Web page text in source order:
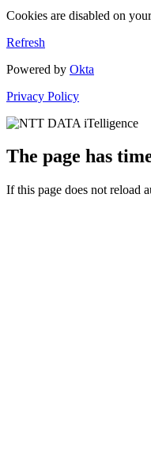
Cookies are disabled on
Refresh
Powered by Okta
Privacy Policy
The page has
If this page does not reload